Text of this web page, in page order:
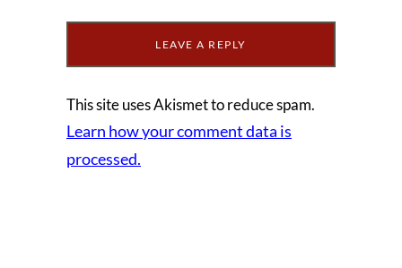
This site uses Akismet to reduce spam.
Learn how your comment data is
processed.